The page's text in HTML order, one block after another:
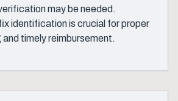
may be needed.
identification is crucial for proper
timely reimbursement.